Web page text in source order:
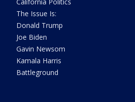
The Issue Is:
Donald Trump
Joe Biden
Gavin Newsom
Kamala Harris
Battleground